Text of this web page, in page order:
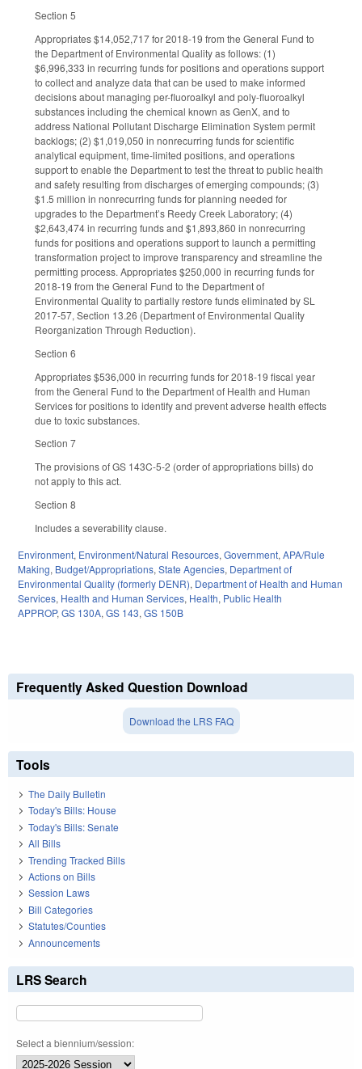
Section 5
Appropriates $14,052,717 for 2018-19 from the General Fund to
the Department of Environmental Quality as follows: (1)
$6,996,333 in recurring funds for positions and operations support
to collect and analyze data that can be used to make informed
decisions about managing per-fluoroalkyl and poly-fluoroalkyl
substances including the chemical known as GenX, and to
address National Pollutant Discharge Elimination System permit
backlogs; (2) $1,019,050 in nonrecurring funds for scientific
analytical equipment, time-limited positions, and operations
support to enable the Department to test the threat to public health
and safety resulting from discharges of emerging compounds; (3)
$1.5 million in nonrecurring funds for planning needed for
upgrades to the Department’s Reedy Creek Laboratory; (4)
$2,643,474 in recurring funds and $1,893,860 in nonrecurring
funds for positions and operations support to launch a permitting
transformation project to improve transparency and streamline the
permitting process. Appropriates $250,000 in recurring funds for
2018-19 from the General Fund to the Department of
Environmental Quality to partially restore funds eliminated by SL
2017-57, Section 13.26 (Department of Environmental Quality
Reorganization Through Reduction).
Section 6
Appropriates $536,000 in recurring funds for 2018-19 fiscal year
from the General Fund to the Department of Health and Human
Services for positions to identify and prevent adverse health effects
due to toxic substances.
Section 7
The provisions of GS 143C-5-2 (order of appropriations bills) do
not apply to this act.
Section 8
Includes a severability clause.
Environment, Environment/Natural Resources, Government, APA/Rule
Making, Budget/Appropriations, State Agencies, Department of
Environmental Quality (formerly DENR), Department of Health and Human
Services, Health and Human Services, Health, Public Health
APPROP, GS 130A, GS 143, GS 150B
Frequently Asked Question Download
Download the LRS FAQ
Tools
The Daily Bulletin
Today's Bills: House
Today's Bills: Senate
All Bills
Trending Tracked Bills
Actions on Bills
Session Laws
Bill Categories
Statutes/Counties
Announcements
LRS Search
Select a biennium/session: